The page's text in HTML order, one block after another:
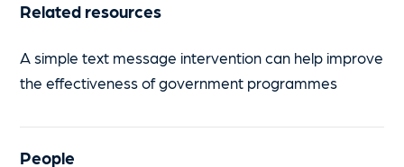
Related resources
A simple text message intervention can help improve
the effectiveness of government programmes
People